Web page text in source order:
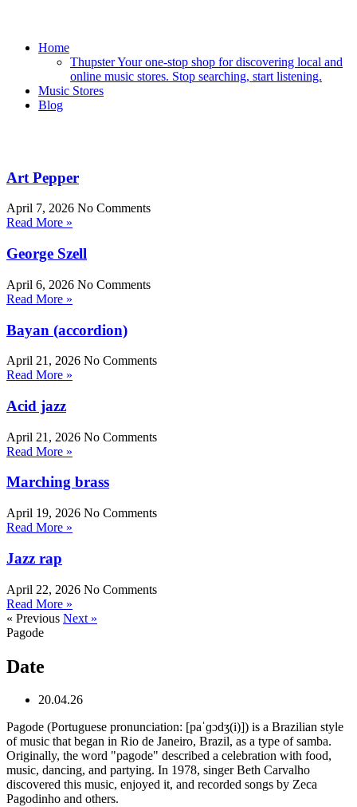
Home
Thupster Your one-stop shop for discovering local and
online music stores. Stop searching, start listening.
Music Stores
Blog
Art Pepper
April 7, 2026 No Comments
Read More »
George Szell
April 6, 2026 No Comments
Read More »
Bayan (accordion)
April 21, 2026 No Comments
Read More »
Acid jazz
April 21, 2026 No Comments
Read More »
Marching brass
April 19, 2026 No Comments
Read More »
Jazz rap
April 22, 2026 No Comments
Read More »
« Previous Next »
Pagode
Date
20.04.26
Pagode (Portuguese pronunciation: [paˈɡɔdʒ(i)]) is a Brazilian style
of music that began in Rio de Janeiro, Brazil, as a type of samba.
Originally, the word "pagode" described a celebration with food,
music, dancing, and partying. In 1978, singer Beth Carvalho
discovered this music, enjoyed it, and recorded songs by Zeca
Pagodinho and others.